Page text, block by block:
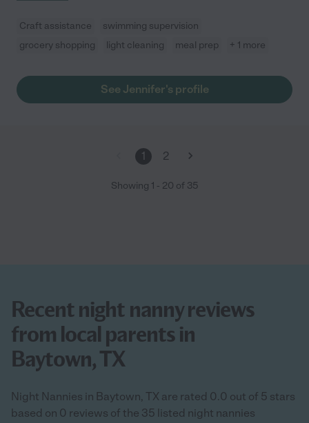
Craft assistance
swimming supervision
grocery shopping
light cleaning meal prep + 1 more
See Jennifer's profile
1 2
Showing 1 - 20 of 35
Recent night nanny reviews
from local parents in
Baytown, TX
Night Nannies in Baytown, TX are rated 0.0 out of 5 stars
based on 0 reviews of the 35 listed night nannies